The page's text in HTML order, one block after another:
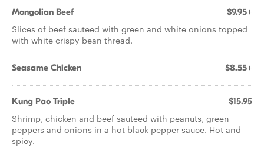
Mongolian Beef $9.95+
Slices of beef sauteed with green and white onions topped
with white crispy bean thread.
Seasame Chicken $8.55+
Kung Pao Triple $15.95
Shrimp, chicken and beef sauteed with peanuts, green
peppers and onions in a hot black pepper sauce. Hot and
spicy.